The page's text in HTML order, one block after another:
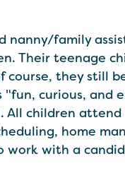
nanny/family
Their teenage
they still
curious, and
children attend
home
work with a